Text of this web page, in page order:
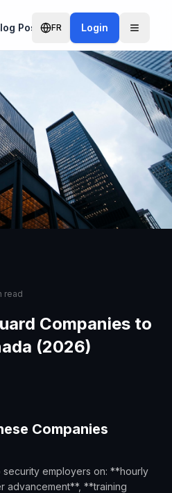
Post FR Login
read
Companies to
(2026)
Companies
employers on: **hourly
advancement**, **training